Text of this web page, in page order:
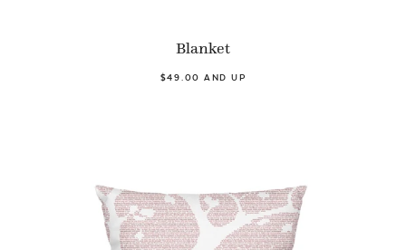
Blanket
$49.00 AND UP